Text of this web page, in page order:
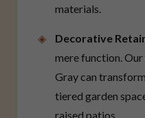
materials.
Decorative
mere function.
Gray can
tiered garden
raised patios.